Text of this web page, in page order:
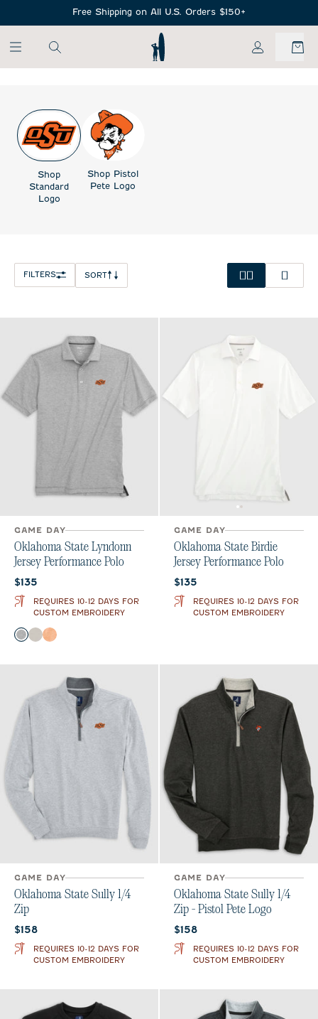
Free Shipping on All U.S. Orders $150+
My Account
Shop
Standard
Logo
Shop Pistol
Pete Logo
FILTERS SORT
GAME DAY
Oklahoma State Lyndonn
Jersey Performance Polo
Current price:
$135
REQUIRES 10-12 DAYS FOR
CUSTOM EMBROIDERY
Color
Charcoal
MeteorOrange
GAME DAY
Oklahoma State Birdie
Jersey Performance Polo
Current price:
$135
REQUIRES 10-12 DAYS FOR
CUSTOM EMBROIDERY
GAME DAY
Oklahoma State Sully 1/4
Zip
Current price:
$158
REQUIRES 10-12 DAYS FOR
CUSTOM EMBROIDERY
GAME DAY
Oklahoma State Sully 1/4
Zip - Pistol Pete Logo
Current price:
$158
REQUIRES 10-12 DAYS FOR
CUSTOM EMBROIDERY